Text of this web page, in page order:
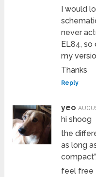
I would
never
EL84,
my
Thanks
Reply
yeo
hi shoog
the
as long
compact”.
feel free